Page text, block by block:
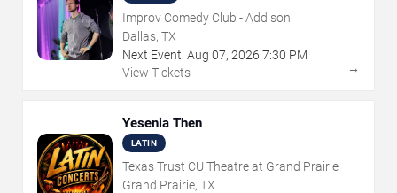
Improv Comedy Club - Addison
Dallas, TX
Next Event: Aug 07, 2026 7:30 PM
View Tickets
→
Yesenia Then
LATIN
Texas Trust CU Theatre at Grand Prairie
Grand Prairie, TX